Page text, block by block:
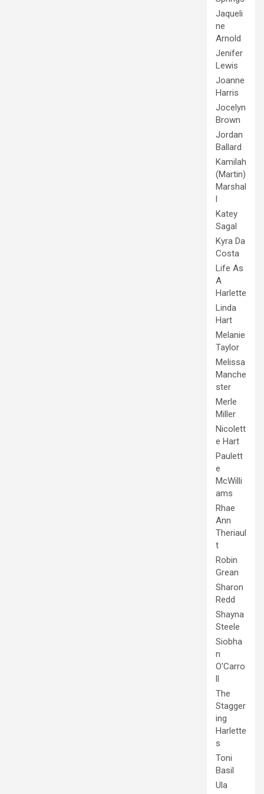
Jaqueli
ne
Arnold
Jenifer
Lewis
Joanne
Harris
Jocelyn
Brown
Jordan
Ballard
Kamilah
(Martin)
Marshal
l
Katey
Sagal
Kyra Da
Costa
Life As
A
Harlette
Linda
Hart
Melanie
Taylor
Melissa
Manche
ster
Merle
Miller
Nicolett
e Hart
Paulett
e
McWilli
ams
Rhae
Ann
Theriaul
t
Robin
Grean
Sharon
Redd
Shayna
Steele
Siobha
n
O'Carro
ll
The
Stagger
ing
Harlette
s
Toni
Basil
Ula